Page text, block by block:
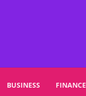
BUSINESS FINANCE